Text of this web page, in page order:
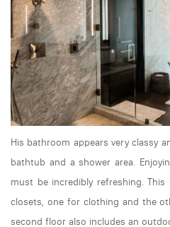
His bathroom appears very classy
bathtub and a shower area.
must be incredibly refreshing.
closets, one for clothing and the
second floor also includes an